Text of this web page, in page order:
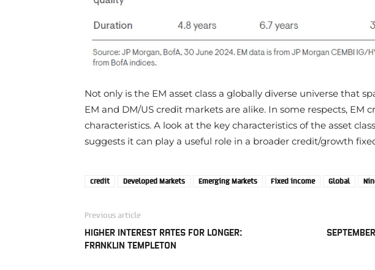
Not only is the EM asset class a globally diverse universe that
EM and DM/US credit markets are alike. In some respects, EM
characteristics. A look at the key characteristics of the asset
suggests it can play a useful role in a broader credit/growth
credit Developed Markets Emerging Markets Fixed income Global
Previous article
HIGHER INTEREST RATES FOR LONGER:
FRANKLIN TEMPLETON